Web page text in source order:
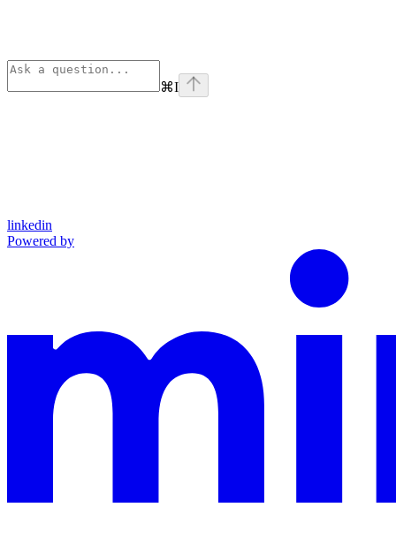
⌘I
linkedin
Powered by